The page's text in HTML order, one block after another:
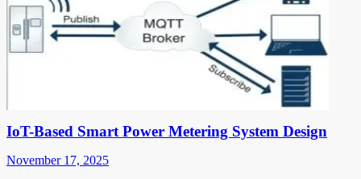
IoT-Based Smart Power Metering System Design
November 17, 2025